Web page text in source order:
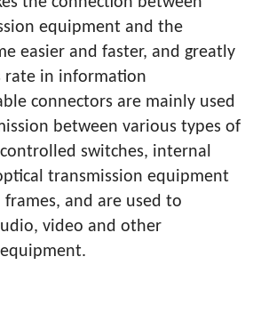
equipment and the
easier and faster, and greatly
rate in information
connectors are mainly used
between various types of
switches, internal
transmission equipment
and are used to
video and other